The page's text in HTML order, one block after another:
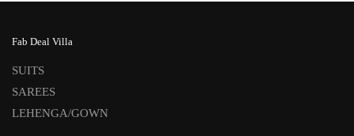
Fab Deal Villa
SUITS
SAREES
LEHENGA/GOWN